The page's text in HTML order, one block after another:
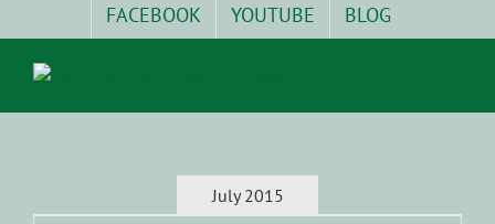
FACEBOOK
YOUTUBE BLOG
July 2015